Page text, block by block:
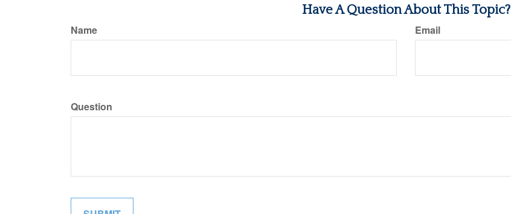
Have A Question About This Topic?
Name Email
Question